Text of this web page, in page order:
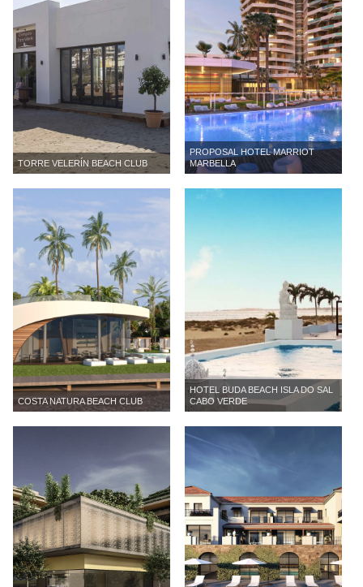
TORRE VELERÍN BEACH CLUB
PROPOSAL HOTEL MARRIOT
MARBELLA
COSTA NATURA BEACH CLUB
HOTEL BUDA BEACH ISLA DO SAL
CABO VERDE